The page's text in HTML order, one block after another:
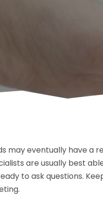
may eventually have a
are usually best
to ask questions.